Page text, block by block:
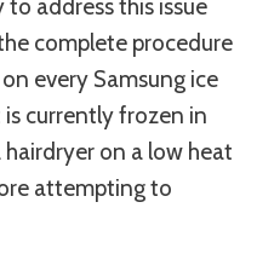
address this issue
complete procedure
every Samsung ice
is currently frozen in
on a low heat
attempting to